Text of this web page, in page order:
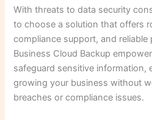
With threats to data security
to choose a solution that offers
compliance support, and reliable
Business Cloud Backup
safeguard sensitive information,
growing your business without
breaches or compliance issues.